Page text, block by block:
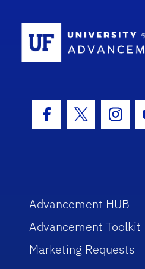
Facebook Icon
Twitter Icon
Advancement HUB
Advancement Toolkit
Marketing Requests